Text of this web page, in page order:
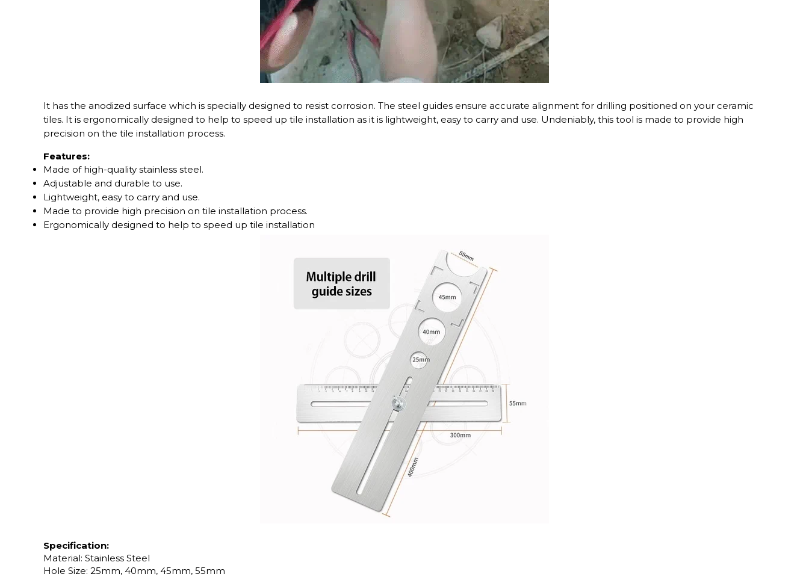
It has the anodized surface which is specially designed to resist corrosion. The steel guides ensure accurate alignment for drilling positioned on your ceramic
tiles. It is ergonomically designed to help to speed up tile installation as it is lightweight, easy to carry and use. Undeniably, this tool is made to provide high
precision on the tile installation process.
Features:
Made of high-quality stainless steel.
Adjustable and durable to use.
Lightweight, easy to carry and use.
Made to provide high precision on tile installation process.
Ergonomically designed to help to speed up tile installation
Specification:
Material: Stainless Steel
Hole Size: 25mm, 40mm, 45mm, 55mm